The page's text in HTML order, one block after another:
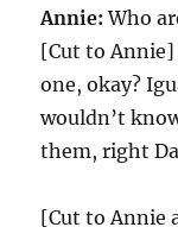
Annie: Who
[Cut to Annie]
one, okay?
wouldn’t
them, right
[Cut to Annie